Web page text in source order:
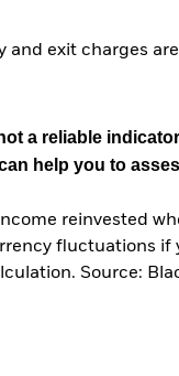
and exit charges
a reliable
help you to
reinvested
fluctuations if
Source: